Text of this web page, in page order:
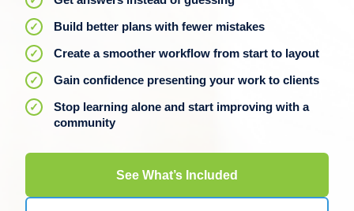
Build better plans with fewer mistakes
Create a smoother workflow from start to layout
Gain confidence presenting your work to clients
Stop learning alone and start improving with a
community
See What’s Included